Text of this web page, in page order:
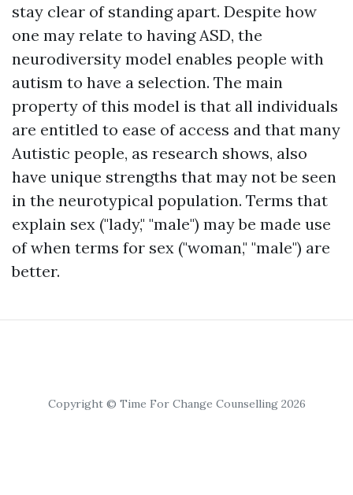
stay clear of standing apart. Despite how
one may relate to having ASD, the
neurodiversity model enables people with
autism to have a selection. The main
property of this model is that all individuals
are entitled to ease of access and that many
Autistic people, as research shows, also
have unique strengths that may not be seen
in the neurotypical population. Terms that
explain sex ("lady," "male") may be made use
of when terms for sex ("woman," "male") are
better.
Copyright © Time For Change Counselling 2026